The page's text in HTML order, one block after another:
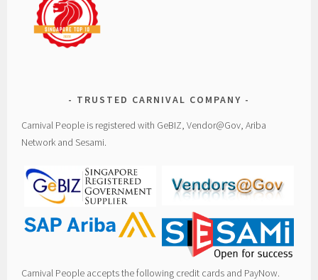
TRUSTED CARNIVAL COMPANY
Carnival People is registered with GeBIZ, Vendor@Gov, Ariba
Network and Sesami.
Carnival People accepts the following credit cards and PayNow.